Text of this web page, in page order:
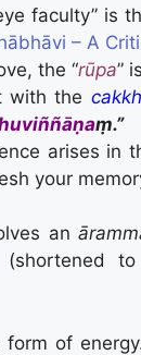
faculty” is
– A
the “rūpa”
with the
ṃ.”
arises in
your
an
(shortened
of